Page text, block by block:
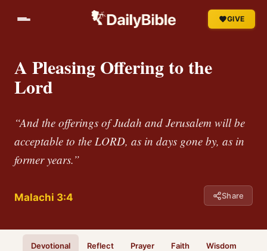
GIVE
A Pleasing Offering to the
Lord
“And the offerings of Judah and Jerusalem will be
acceptable to the LORD, as in days gone by, as in
former years.”
Malachi 3:4 Share
Devotional Reflect Prayer Faith Wisdom